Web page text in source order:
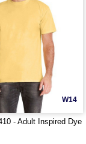
W14
- Adult Inspired Dye